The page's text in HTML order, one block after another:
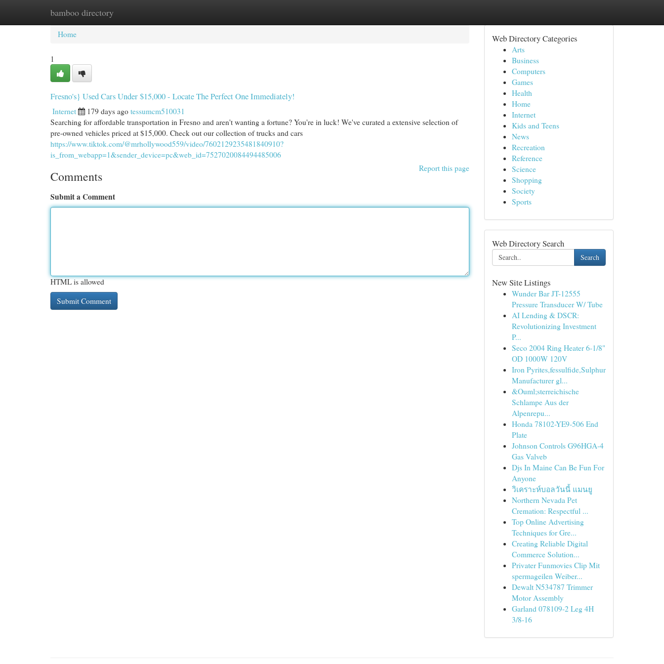
bamboo directory
Home New Site Listings
Home
1
Fresno's} Used Cars Under $15,000 - Locate The Perfect One Immediately!
Internet 179 days ago tessumcm510031
Searching for affordable transportation in Fresno and aren't wanting a fortune? You're in luck! We've curated a extensive selection of
pre-owned vehicles priced at $15,000. Check out our collection of trucks and cars
https://www.tiktok.com/@mrhollywood559/video/7602129235481840910?
is_from_webapp=1&sender_device=pc&web_id=7527020084494485006
Report this page
Comments
Submit a Comment
HTML is allowed
Web Directory Categories
Arts
Business
Computers
Games
Health
Home
Internet
Kids and Teens
News
Recreation
Reference
Science
Shopping
Society
Sports
Web Directory Search
Search
New Site Listings
Wunder Bar JT-12555
Pressure Transducer W/ Tube
AI Lending & DSCR:
Revolutionizing Investment
P...
Seco 2004 Ring Heater 6-1/8"
OD 1000W 120V
Iron Pyrites,fessulfide,Sulphur
Manufacturer gl...
&Ouml;sterreichische
Schlampe Aus der
Alpenrepu...
Honda 78102-YE9-506 End
Plate
Johnson Controls G96HGA-4
Gas Valveb
Djs In Maine Can Be Fun For
Anyone
วิเคราะห์บอลวันนี้ แมนยู
Northern Nevada Pet
Cremation: Respectful ...
Top Online Advertising
Techniques for Gre...
Creating Reliable Digital
Commerce Solution...
Privater Funmovies Clip Mit
spermageilen Weiber...
Dewalt N534787 Trimmer
Motor Assembly
Garland 078109-2 Leg 4H
3/8-16